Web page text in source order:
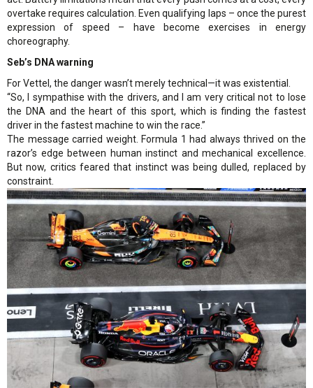
overtake requires calculation. Even qualifying laps – once the purest
expression of speed – have become exercises in energy
choreography.
Seb’s DNA warning
For Vettel, the danger wasn’t merely technical—it was existential.
“So, I sympathise with the drivers, and I am very critical not to lose
the DNA and the heart of this sport, which is finding the fastest
driver in the fastest machine to win the race.”
The message carried weight. Formula 1 had always thrived on the
razor’s edge between human instinct and mechanical excellence.
But now, critics feared that instinct was being dulled, replaced by
constraint.